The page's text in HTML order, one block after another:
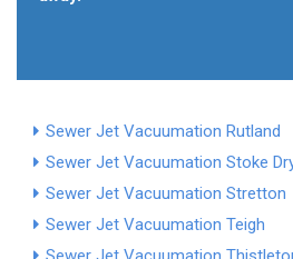
Sewer Jet Vacuumation Rutland
Sewer Jet Vacuumation Stoke
Sewer Jet Vacuumation Stretton
Sewer Jet Vacuumation Teigh